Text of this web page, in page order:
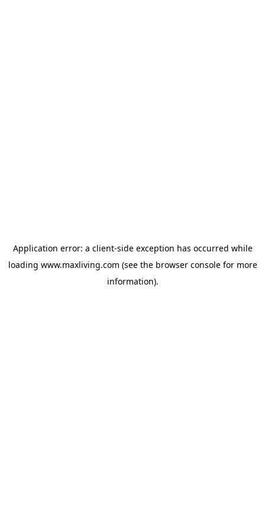
Application error: a client-side exception has occurred while
loading www.maxliving.com (see the browser consolefor more
information).